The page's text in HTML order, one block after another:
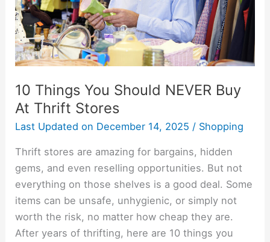
10 Things You Should NEVER Buy
At Thrift Stores
Last Updated on December 14, 2025 / Shopping
Thrift stores are amazing for bargains, hidden
gems, and even reselling opportunities. But not
everything on those shelves is a good deal. Some
items can be unsafe, unhygienic, or simply not
worth the risk, no matter how cheap they are.
After years of thrifting, here are 10 things you
At
Thrift
Stores